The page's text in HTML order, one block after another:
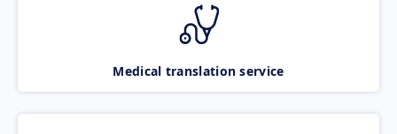
Medical translation service